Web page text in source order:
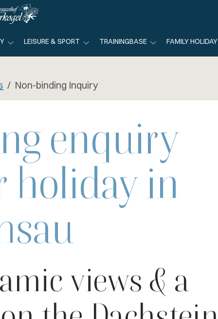
LEISURE & SPORT TRAININGBASE FAMILY HOLIDAY
Non-binding Inquiry
enquiry
holiday in
views & a